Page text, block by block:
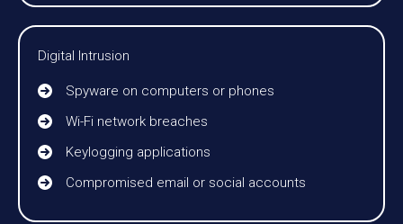
Digital Intrusion
Spyware on computers or phones
Wi-Fi network breaches
Keylogging applications
Compromised email or social accounts